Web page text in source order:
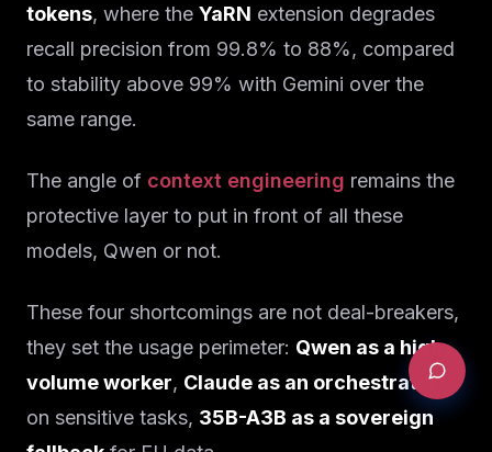
tokens, where the YaRN extension degrades
recall precision from 99.8% to 88%, compared
to stability above 99% with Gemini over the
same range.
The angle of context engineering remains the
protective layer to put in front of all these
models, Qwen or not.
These four shortcomings are not deal-breakers,
they set the usage perimeter: Qwen as a high-
volume worker, Claude as an orchestrator
on sensitive tasks, 35B-A3B as a sovereign